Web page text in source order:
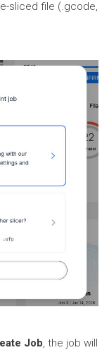
sliced file (.gcode,
Job, the job will